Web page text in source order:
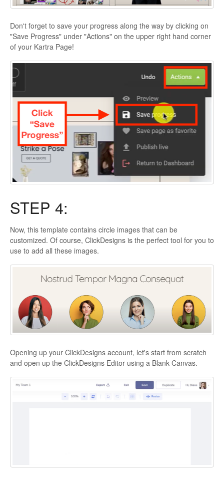
Don't forget to save your progress along the way by clicking on
"Save Progress" under "Actions" on the upper right hand corner
of your Kartra Page!
STEP 4:
Now, this template contains circle images that can be
customized. Of course, ClickDesigns is the perfect tool for you to
use to add all these images.
Opening up your ClickDesigns account, let's start from scratch
and open up the ClickDesigns Editor using a Blank Canvas.